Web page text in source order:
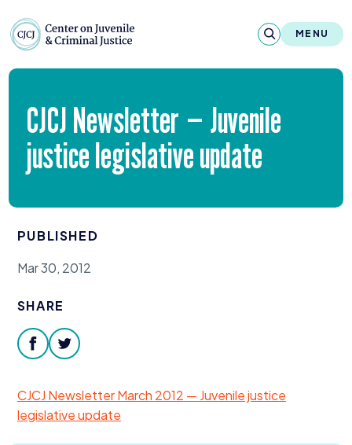
MENU
About
Reports & Publications
News & Media
Contact
CJCJNewsletter — Juvenile
justice legislative update
PUBLISHED
Mar 30, 2012
SHARE
facebooktwitter
CJCJ Newsletter March 2012 — Juvenile justice
legislative update